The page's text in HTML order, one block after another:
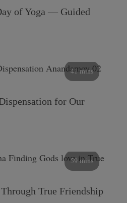
of Yoga — Guided
41 mins
for Our
59 mins
True Friendship